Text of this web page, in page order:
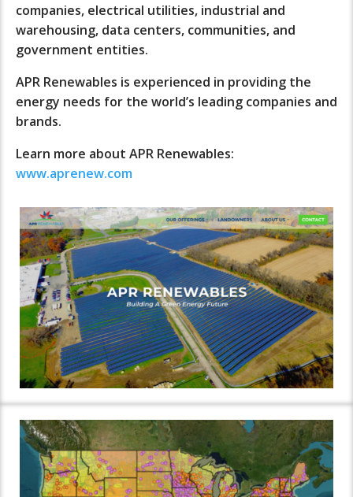
companies, electrical utilities, industrial and
warehousing, data centers, communities, and
government entities.
APR Renewables is experienced in providing the
energy needs for the world’s leading companies and
brands.
Learn more about APR Renewables:
www.aprenew.com